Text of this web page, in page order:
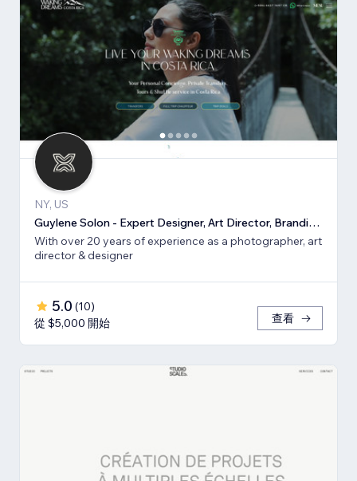
NY, US
Guylene Solon - Expert Designer, Art Director, Branding, SEO
With over 20 years of experience as a photographer, art
director & designer
5.0 (10)
從 $5,000 開始
查看